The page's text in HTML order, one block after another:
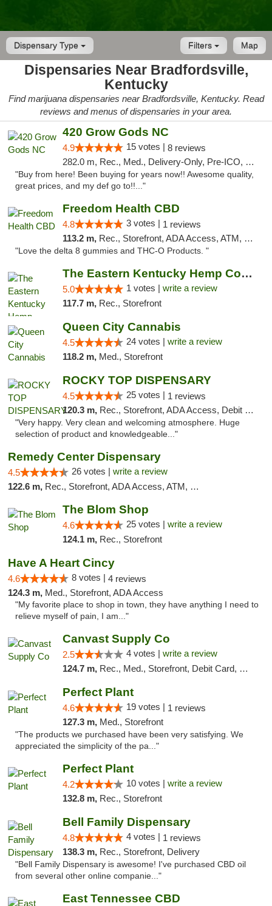
Dispensary Type Map
Filters
Dispensaries Near Bradfordsville,
Kentucky
Find marijuana dispensaries near Bradfordsville, Kentucky. Read
reviews and menus of dispensaries in your area.
420 Grow Gods NC
4.9 15 votes | 8 reviews
282.0 m, Rec., Med., Delivery-Only, Pre-ICO, Debit Card
"Buy from here! Been buying for years now!! Awesome quality,
great prices, and my def go to!!..."
Freedom Health CBD
4.8 3 votes | 1 reviews
113.2 m, Rec., Storefront, ADA Access, ATM, Debit Card, Delivery, Pickup
"Love the delta 8 gummies and THC-O Products. "
The Eastern Kentucky Hemp Company
5.0 1 votes | write a review
117.7 m, Rec., Storefront
Queen City Cannabis
4.5 24 votes | write a review
118.2 m, Med., Storefront
ROCKY TOP DISPENSARY
4.5 25 votes | 1 reviews
120.3 m, Rec., Storefront, ADA Access, Debit Card
"Very happy. Very clean and welcoming atmosphere. Huge
selection of product and knowledgeable..."
Remedy Center Dispensary
4.5 26 votes | write a review
122.6 m, Rec., Storefront, ADA Access, ATM, Debit Card
The Blom Shop
4.6 25 votes | write a review
124.1 m, Rec., Storefront
Have A Heart Cincy
4.6 8 votes | 4 reviews
124.3 m, Med., Storefront, ADA Access
"My favorite place to shop in town, they have anything I need to
relieve myself of pain, I am..."
Canvast Supply Co
2.5 4 votes | write a review
124.7 m, Rec., Med., Storefront, Debit Card, Delivery, Pickup
Perfect Plant
4.6 19 votes | 1 reviews
127.3 m, Med., Storefront
"The products we purchased have been very satisfying. We
appreciated the simplicity of the pa..."
Perfect Plant
4.2 10 votes | write a review
132.8 m, Rec., Storefront
Bell Family Dispensary
4.8 4 votes | 1 reviews
138.3 m, Rec., Storefront, Delivery
"Bell Family Dispensary is awesome! I've purchased CBD oil
from several other online companie..."
East Tennessee CBD